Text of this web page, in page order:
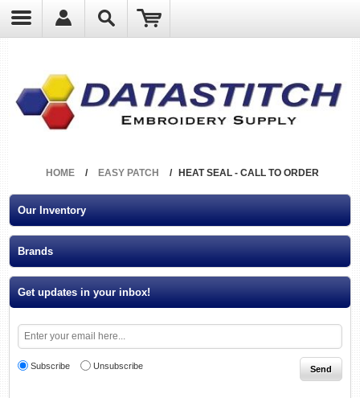
HOME / EASY PATCH / HEAT SEAL - CALL TO ORDER
Our Inventory
Brands
Get updates in your inbox!
Subscribe Unsubscribe